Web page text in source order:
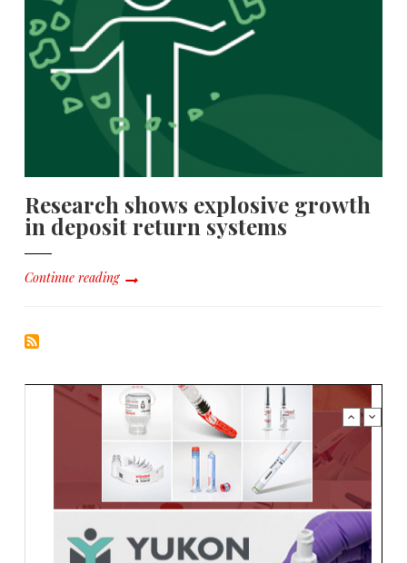
Research shows explosive growth
in deposit return systems
Continue reading